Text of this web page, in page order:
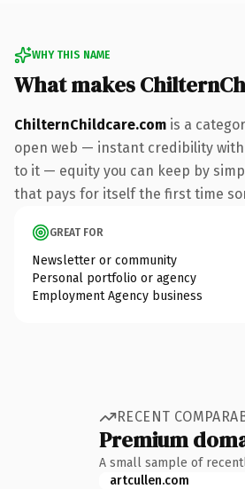
WHY THIS NAME
What makes
ChilternChildcare.com is a
open web — instant credibility
to it — equity you can keep by
that pays for itself the first time
GREAT FOR
Newsletter or community
Personal portfolio or agency
Employment Agency business
RECENT
Premium
A small sample of
artcullen.com